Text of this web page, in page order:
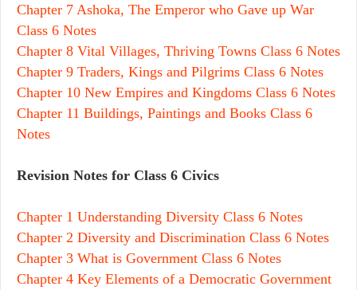
Chapter 7 Ashoka, The Emperor who Gave up War
Class 6 Notes
Chapter 8 Vital Villages, Thriving Towns Class 6 Notes
Chapter 9 Traders, Kings and Pilgrims Class 6 Notes
Chapter 10 New Empires and Kingdoms Class 6 Notes
Chapter 11 Buildings, Paintings and Books Class 6
Notes
Revision Notes for Class 6 Civics
Chapter 1 Understanding Diversity Class 6 Notes
Chapter 2 Diversity and Discrimination Class 6 Notes
Chapter 3 What is Government Class 6 Notes
Chapter 4 Key Elements of a Democratic Government